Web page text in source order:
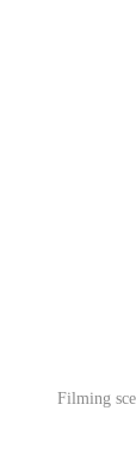
Filming